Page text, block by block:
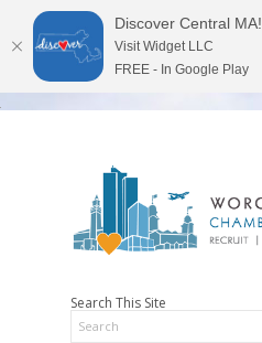
Search This Site
Discover Central MA!
Visit Widget LLC
FREE - In Google Play